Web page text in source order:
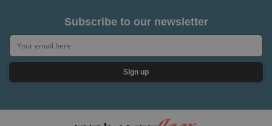
Subscribe to our newsletter
Sign up